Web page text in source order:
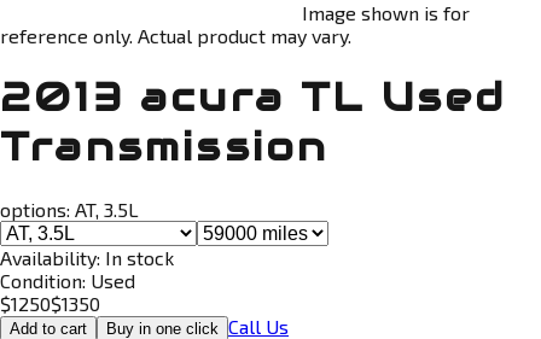
Image shown is for
reference only. Actual product may vary.
2013 acura TL Used
Transmission
options: AT, 3.5L
Availability: In stock
Condition: Used
$1250$1350
Add to cart Buy in one click Call Us